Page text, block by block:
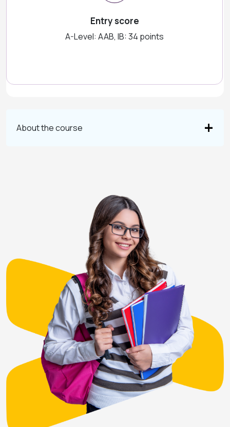
Entry score
A-Level: AAB, IB: 34 points
About the course